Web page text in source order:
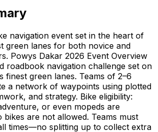
navigation event set in the heart of
green lanes for both novice and
Powys Dakar 2026 Event Overview
roadbook navigation challenge set on
finest green lanes. Teams of 2–6
a network of waypoints using plotted
and strategy. Bike eligibility:
or even mopeds are
bikes are not allowed. Teams must
times—no splitting up to collect extra